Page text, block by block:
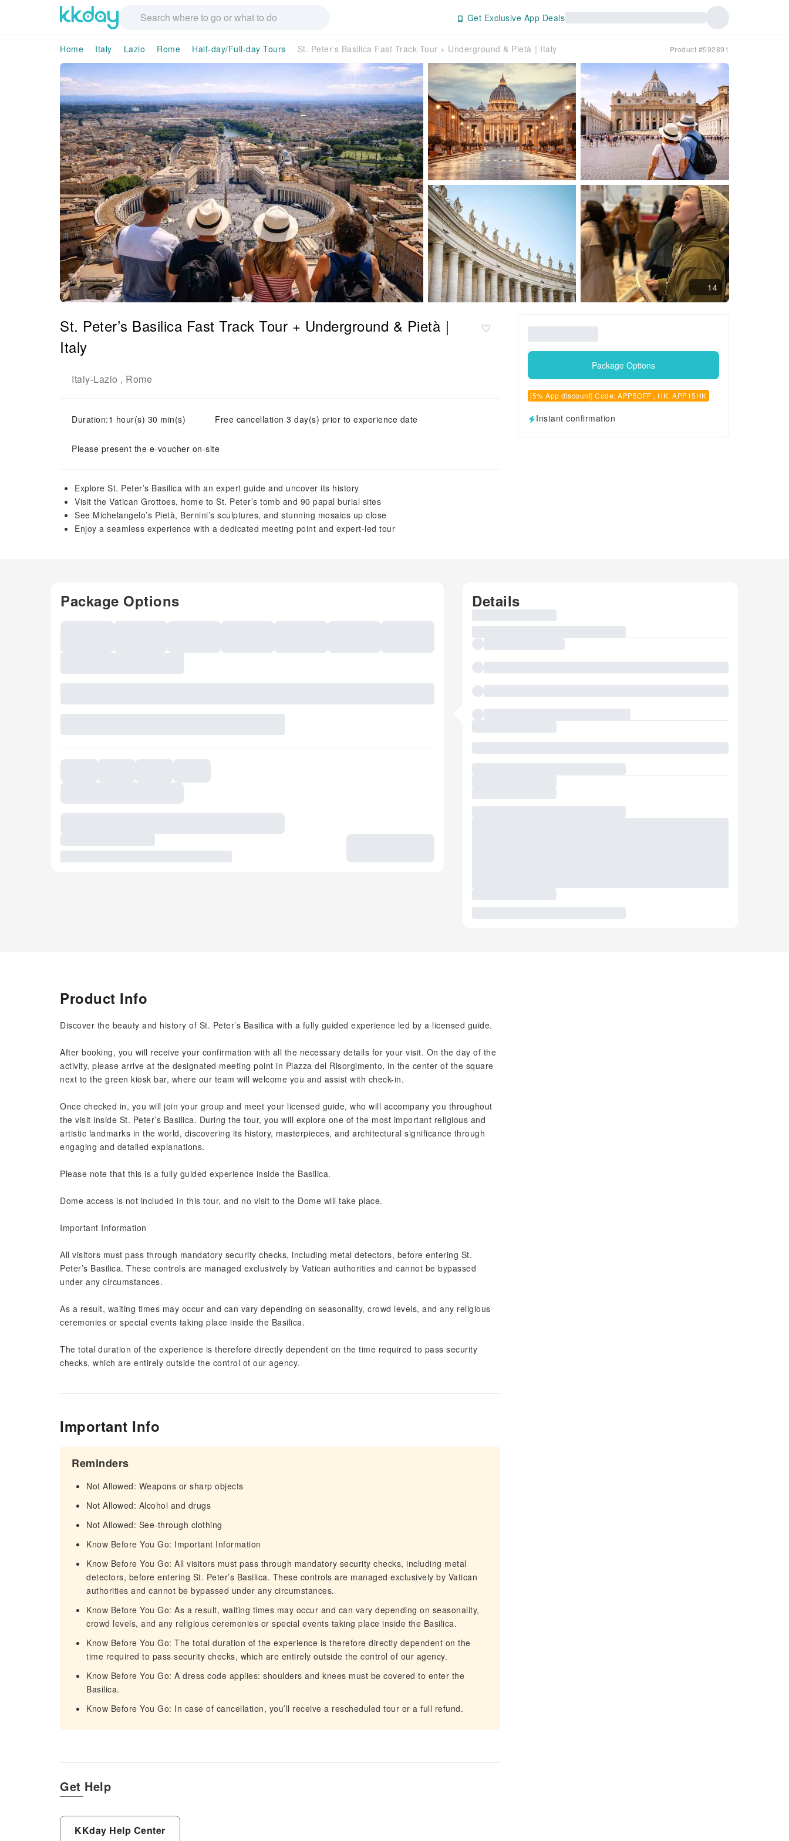
Get Exclusive App Deals
Home Italy Lazio Rome Half-day/Full-day Tours St. Peter’s Basilica Fast Track Tour + Underground & Pietà｜Italy Product #592891
14
St. Peter’s Basilica Fast Track Tour + Underground & Pietà｜
Italy
Italy-Lazio , Rome
Duration:1 hour(s) 30 min(s) Free cancellation 3 day(s) prior to experience date
Please present the e-voucher on-site
Explore St. Peter’s Basilica with an expert guide and uncover its history
Visit the Vatican Grottoes, home to St. Peter’s tomb and 90 papal burial sites
See Michelangelo’s Pietà, Bernini’s sculptures, and stunning mosaics up close
Enjoy a seamless experience with a dedicated meeting point and expert-led tour
Package Options
[5% App discount] Code: APP5OFF , HK: APP15HK
Instant confirmation
Package Options Details
Product Info
Discover the beauty and history of St. Peter’s Basilica with a fully guided experience led by a licensed guide.
After booking, you will receive your confirmation with all the necessary details for your visit. On the day of the
activity, please arrive at the designated meeting point in Piazza del Risorgimento, in the center of the square
next to the green kiosk bar, where our team will welcome you and assist with check-in.
Once checked in, you will join your group and meet your licensed guide, who will accompany you throughout
the visit inside St. Peter’s Basilica. During the tour, you will explore one of the most important religious and
artistic landmarks in the world, discovering its history, masterpieces, and architectural significance through
engaging and detailed explanations.
Please note that this is a fully guided experience inside the Basilica.
Dome access is not included in this tour, and no visit to the Dome will take place.
Important Information
All visitors must pass through mandatory security checks, including metal detectors, before entering St.
Peter’s Basilica. These controls are managed exclusively by Vatican authorities and cannot be bypassed
under any circumstances.
As a result, waiting times may occur and can vary depending on seasonality, crowd levels, and any religious
ceremonies or special events taking place inside the Basilica.
The total duration of the experience is therefore directly dependent on the time required to pass security
checks, which are entirely outside the control of our agency.
Important Info
Reminders
Not Allowed: Weapons or sharp objects
Not Allowed: Alcohol and drugs
Not Allowed: See-through clothing
Know Before You Go: Important Information
Know Before You Go: All visitors must pass through mandatory security checks, including metal
detectors, before entering St. Peter’s Basilica. These controls are managed exclusively by Vatican
authorities and cannot be bypassed under any circumstances.
Know Before You Go: As a result, waiting times may occur and can vary depending on seasonality,
crowd levels, and any religious ceremonies or special events taking place inside the Basilica.
Know Before You Go: The total duration of the experience is therefore directly dependent on the
time required to pass security checks, which are entirely outside the control of our agency.
Know Before You Go: A dress code applies: shoulders and knees must be covered to enter the
Basilica.
Know Before You Go: In case of cancellation, you’ll receive a rescheduled tour or a full refund.
Get Help
KKday Help Center